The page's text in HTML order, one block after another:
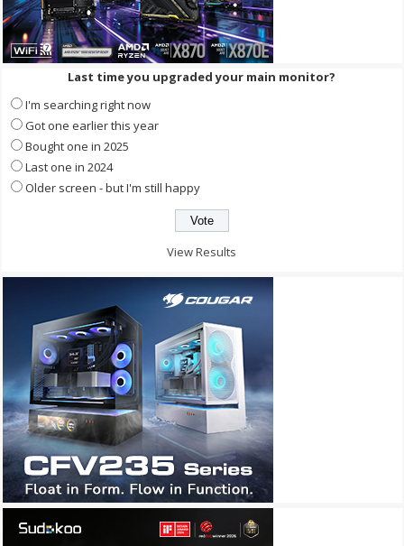
Last time you upgraded your main monitor?
I'm searching right now
Got one earlier this year
Bought one in 2025
Last one in 2024
Older screen - but I'm still happy
View Results